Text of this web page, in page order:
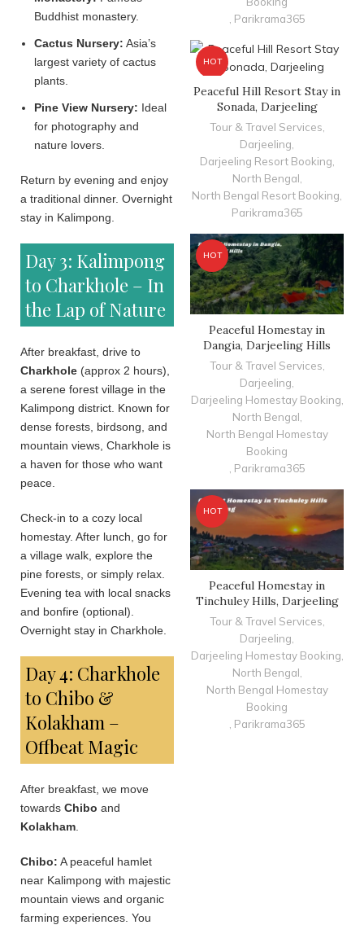
Buddhist monastery.
Cactus Nursery: Asia’s
largest variety of cactus
plants.
Pine View Nursery: Ideal
for photography and
nature lovers.
Return by evening and enjoy
a traditional dinner. Overnight
stay in Kalimpong.
Day 3: Kalimpong
to Charkhole – In
the Lap of Nature
After breakfast, drive to
Charkhole (approx 2 hours),
a serene forest village in the
Kalimpong district. Known for
dense forests, birdsong, and
mountain views, Charkhole is
a haven for those who want
peace.
Check-in to a cozy local
homestay. After lunch, go for
a village walk, explore the
pine forests, or simply relax.
Evening tea with local snacks
and bonfire (optional).
Overnight stay in Charkhole.
Day 4: Charkhole
to Chibo &
Kolakham –
Offbeat Magic
After breakfast, we move
towards Chibo and
Kolakham
Chibo: A peaceful hamlet
near Kalimpong with majestic
mountain views and organic
farming experiences. You
Parikrama365
HOT
Peaceful Hill Resort Stay in
Sonada, Darjeeling
Tour & Travel Services
Darjeeling
Darjeeling Resort Booking
North Bengal
North Bengal Resort Booking
Parikrama365
HOT
Peaceful Homestay in
Dangia, Darjeeling Hills
Tour & Travel Services
Darjeeling
Darjeeling Homestay Booking
North Bengal
North Bengal Homestay
Booking
Parikrama365
HOT
Peaceful Homestay in
Tinchuley Hills, Darjeeling
Tour & Travel Services
Darjeeling
Darjeeling Homestay Booking
North Bengal
North Bengal Homestay
Booking
Parikrama365